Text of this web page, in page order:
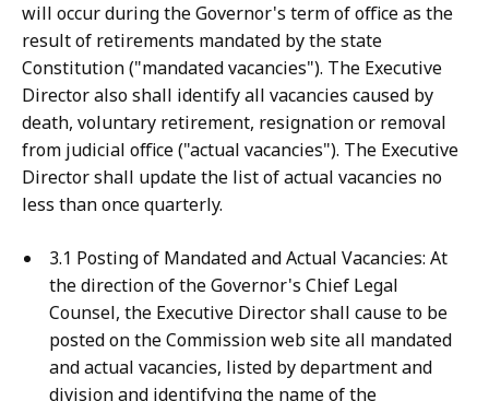
will occur during the Governor's term of office as the
result of retirements mandated by the state
Constitution ("mandated vacancies"). The Executive
Director also shall identify all vacancies caused by
death, voluntary retirement, resignation or removal
from judicial office ("actual vacancies"). The Executive
Director shall update the list of actual vacancies no
less than once quarterly.
3.1 Posting of Mandated and Actual Vacancies: At
the direction of the Governor's Chief Legal
Counsel, the Executive Director shall cause to be
posted on the Commission web site all mandated
and actual vacancies, listed by department and
division and identifying the name of the